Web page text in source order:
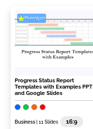
Premium
Progress Status Report
Templates with Examples PPT
and Google Slides
Business | 11 Slides 16:9